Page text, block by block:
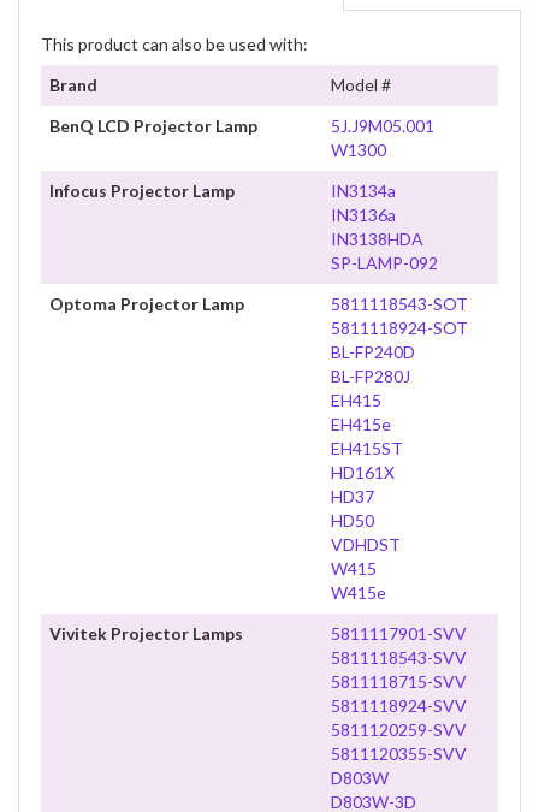
This product can also be used with:
Brand
Model #
BenQ LCD Projector Lamp
5J.J9M05.001
W1300
Infocus Projector Lamp
IN3134a
IN3136a
IN3138HDA
SP-LAMP-092
Optoma Projector Lamp
5811118543-SOT
5811118924-SOT
BL-FP240D
BL-FP280J
EH415
EH415e
EH415ST
HD161X
HD37
HD50
VDHDST
W415
W415e
Vivitek Projector Lamps
5811117901-SVV
5811118543-SVV
5811118715-SVV
5811118924-SVV
5811120259-SVV
5811120355-SVV
D803W
D803W-3D